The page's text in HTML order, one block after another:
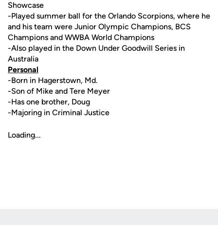
Showcase
-Played summer ball for the Orlando Scorpions, where he
and his team were Junior Olympic Champions, BCS
Champions and WWBA World Champions
-Also played in the Down Under Goodwill Series in
Australia
Personal
-Born in Hagerstown, Md.
-Son of Mike and Tere Meyer
-Has one brother, Doug
-Majoring in Criminal Justice
Loading...